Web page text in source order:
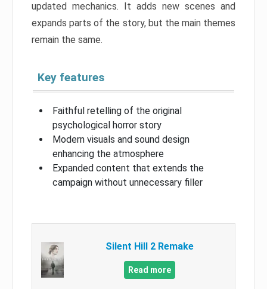
updated mechanics. It adds new scenes and
expands parts of the story, but the main themes
remain the same.
Key features
Faithful retelling of the original
psychological horror story
Modern visuals and sound design
enhancing the atmosphere
Expanded content that extends the
campaign without unnecessary filler
Silent Hill 2 Remake
Read more